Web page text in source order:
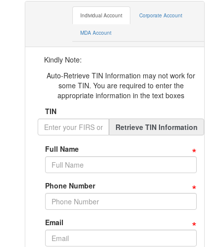
Individual Account Corporate Account
MDA Account
Kindly Note:
Auto-Retrieve TIN Information may not work for
some TIN. You are required to enter the
appropriate information in the text boxes
TIN
Retrieve TIN Information
Full Name *
Phone Number *
Email *